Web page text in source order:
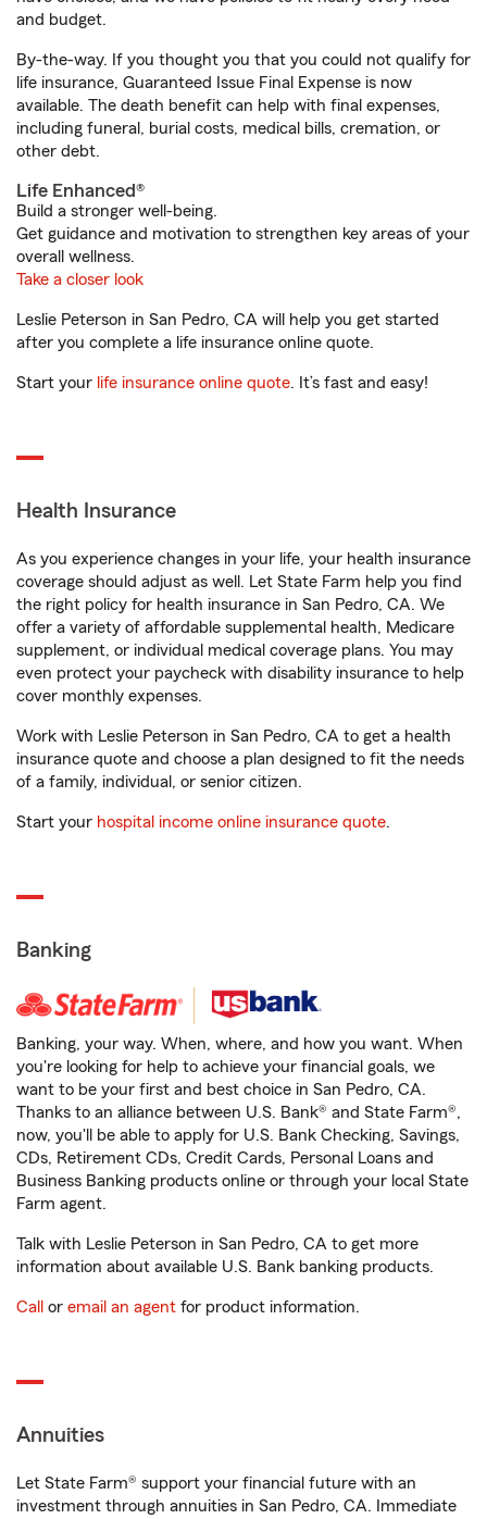
and budget.
By-the-way. If you thought you that you could not qualify for
life insurance, Guaranteed Issue Final Expense is now
available. The death benefit can help with final expenses,
including funeral, burial costs, medical bills, cremation, or
other debt.
Life Enhanced®
Build a stronger well-being.
Get guidance and motivation to strengthen key areas of your
overall wellness.
Take a closer look
Leslie Peterson in San Pedro, CA will help you get started
after you complete a life insurance online quote.
Start your life insurance online quote. It’s fast and easy!
Health Insurance
As you experience changes in your life, your health insurance
coverage should adjust as well. Let State Farm help you find
the right policy for health insurance in San Pedro, CA. We
offer a variety of affordable supplemental health, Medicare
supplement, or individual medical coverage plans. You may
even protect your paycheck with disability insurance to help
cover monthly expenses.
Work with Leslie Peterson in San Pedro, CA to get a health
insurance quote and choose a plan designed to fit the needs
of a family, individual, or senior citizen.
Start your hospital income online insurance quote.
Banking
Banking, your way. When, where, and how you want. When
you're looking for help to achieve your financial goals, we
want to be your first and best choice in San Pedro, CA.
Thanks to an alliance between U.S. Bank® and State Farm®,
now, you'll be able to apply for U.S. Bank Checking, Savings,
CDs, Retirement CDs, Credit Cards, Personal Loans and
Business Banking products online or through your local State
Farm agent.
Talk with Leslie Peterson in San Pedro, CA to get more
information about available U.S. Bank banking products.
Call or email an agent for product information.
Annuities
Let State Farm® support your financial future with an
investment through annuities in San Pedro, CA. Immediate